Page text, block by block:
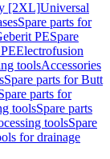
[2XL]Universal
Spare parts for
PESpare
Electrofusion
toolsAccessories
Spare parts for Butt
parts for
toolsSpare parts
toolsSpare
for drainage